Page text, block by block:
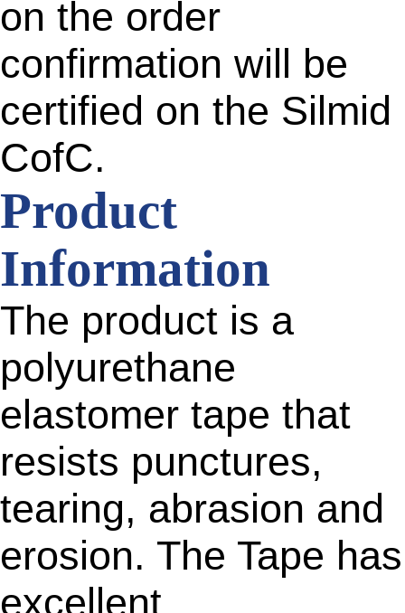
on the order
confirmation will be
certified on the Silmid
CofC.
Product
Information
The product is a
polyurethane
elastomer tape that
resists punctures,
tearing, abrasion and
erosion. The Tape has
excellent